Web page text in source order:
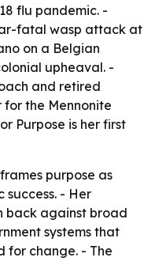
flu pandemic. -
fatal wasp attack at
on a Belgian
upheaval. -
and retired
the Mennonite
Purpose is her first
purpose as
- Her
back against broad
systems that
for change. - The